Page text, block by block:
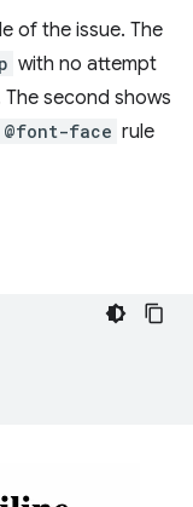
of the issue. The
with no attempt
second shows
@font-face rule